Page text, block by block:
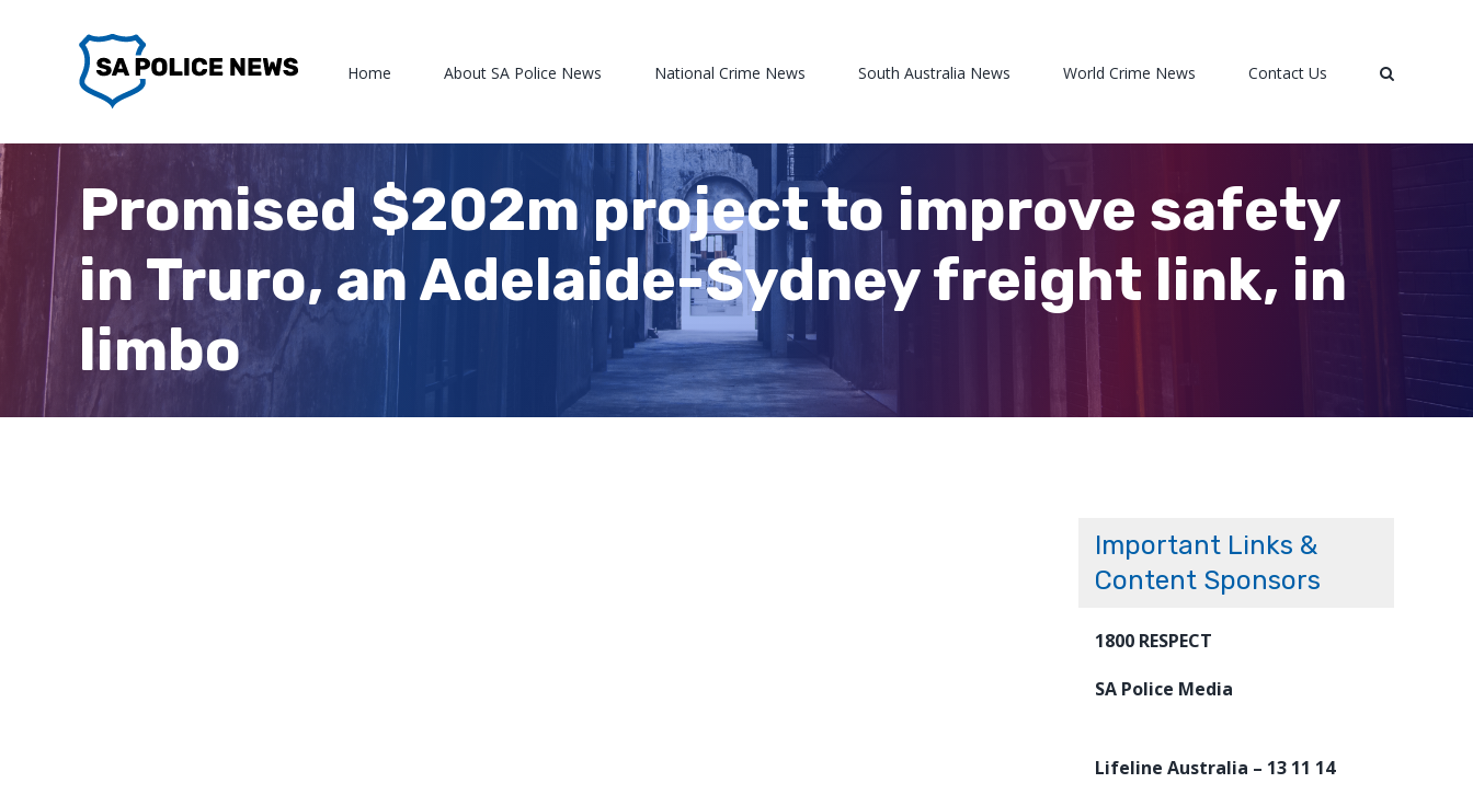
Home About SA Police News National Crime News South Australia News World Crime News Contact Us
Promised $202m project to improve safety
in Truro, an Adelaide-Sydney freight link, in
limbo
Important Links &
Content Sponsors
1800 RESPECT
SA Police Media
Lifeline Australia – 13 11 14